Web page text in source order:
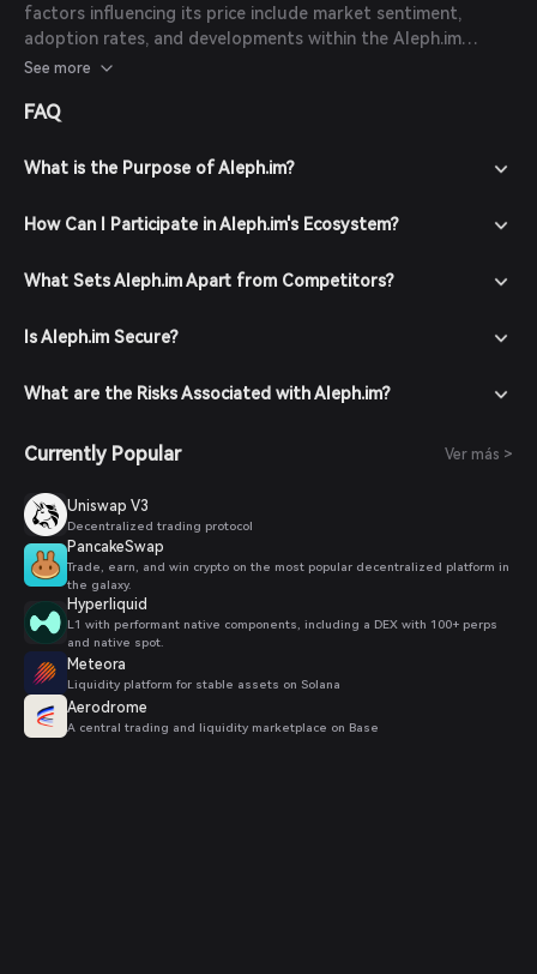
factors influencing its price include market sentiment,
adoption rates, and developments within the Aleph.im
ecosystem. Investors should conduct thorough research
decisions.
See more
FAQ
What is the Purpose of Aleph.im?
How Can I Participate in Aleph.im's Ecosystem?
What Sets Aleph.im Apart from Competitors?
Is Aleph.im Secure?
What are the Risks Associated with Aleph.im?
Currently Popular Ver más >
Uniswap V3
Decentralized trading protocol
PancakeSwap
Trade, earn, and win crypto on the most popular decentralized platform in
the galaxy.
Hyperliquid
L1 with performant native components, including a DEX with 100+ perps
and native spot.
Meteora
Liquidity platform for stable assets on Solana
Aerodrome
A central trading and liquidity marketplace on Base